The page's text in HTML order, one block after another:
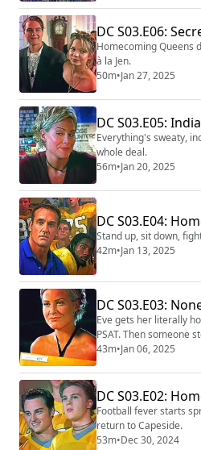
DC S03.E06:
Homecoming Queens
à la Jen.
50m•Jan 27, 2025
DC S03.E05:
Everything's sweaty,
whole deal.
56m•Jan 20, 2025
DC S03.E04:
Stand up, sit down,
42m•Jan 13, 2025
DC S03.E03:
Eve gets her literally
PSAT. Then someone
43m•Jan 06, 2025
DC S03.E02:
Football fever starts
return to Capeside.
53m•Dec 30, 2024